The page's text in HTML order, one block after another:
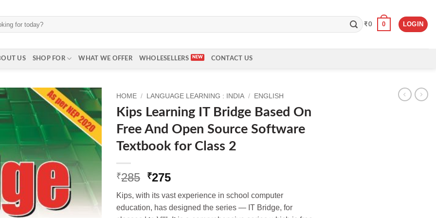
₹0 0 LOGIN
US SHOP FOR WHAT WE OFFER WHOLESELLERS CONTACT US
HOME / LANGUAGE LEARNING : INDIA / ENGLISH
Kips Learning IT Bridge Based On
Free And Open Source Software
Textbook for Class 2
₹285 Original
was:
₹285.
₹275Current
is:
₹275.
Kips, with its vast experience in school computer
education, has designed the series — IT Bridge, for